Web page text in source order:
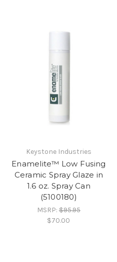
Keystone Industries
Enamelite™ Low Fusing
Ceramic Spray Glaze in
1.6 oz. Spray Can
(5100180)
MSRP:$95.95
$70.00